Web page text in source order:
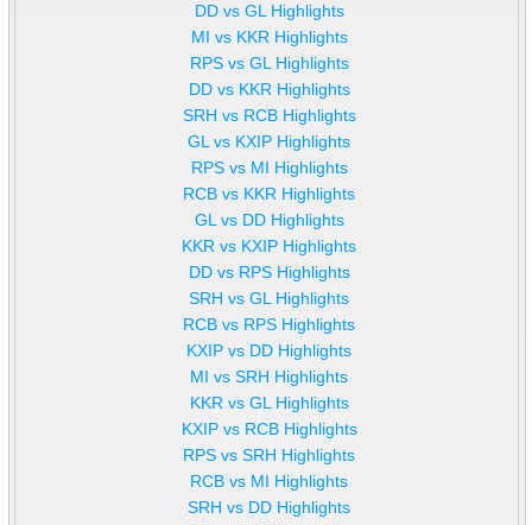
DD vs GL Highlights
MI vs KKR Highlights
RPS vs GL Highlights
DD vs KKR Highlights
SRH vs RCB Highlights
GL vs KXIP Highlights
RPS vs MI Highlights
RCB vs KKR Highlights
GL vs DD Highlights
KKR vs KXIP Highlights
DD vs RPS Highlights
SRH vs GL Highlights
RCB vs RPS Highlights
KXIP vs DD Highlights
MI vs SRH Highlights
KKR vs GL Highlights
KXIP vs RCB Highlights
RPS vs SRH Highlights
RCB vs MI Highlights
SRH vs DD Highlights